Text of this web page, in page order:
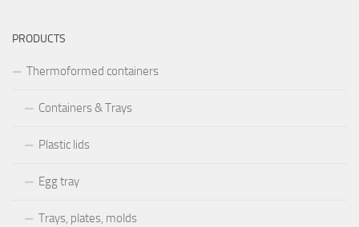
PRODUCTS
Thermoformed containers
Containers & Trays
Plastic lids
Egg tray
Trays, plates, molds